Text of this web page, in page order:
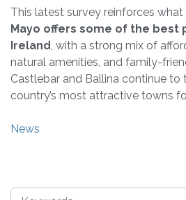
This latest survey reinforces
Mayo offers some of the best
Ireland , with a strong mix of
natural amenities, and family-
Castlebar and Ballina continue
country’s most attractive towns
News